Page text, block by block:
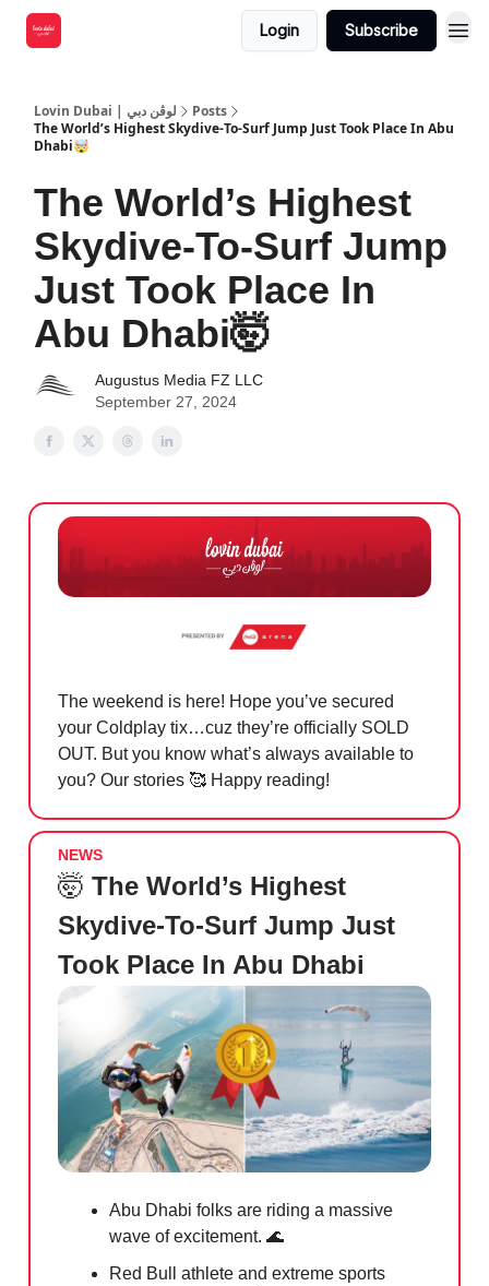
Login Subscribe
Lovin Dubai | لوڤن دبي
Posts
The World’s Highest Skydive-To-Surf Jump Just Took Place In Abu
Dhabi🤯
The World’s Highest
Skydive-To-Surf Jump
Just Took Place In
Abu Dhabi🤯
Augustus Media FZ LLC
September 27, 2024
The weekend is here! Hope you’ve secured
your Coldplay tix…cuz they’re officially SOLD
OUT. But you know what’s always available to
you? Our stories 🥰 Happy reading!
NEWS
🤯 The World’s Highest
Skydive-To-Surf Jump Just
Took Place In Abu Dhabi
Abu Dhabi folks are riding a massive
wave of excitement. 🌊
Red Bull athlete and extreme sports